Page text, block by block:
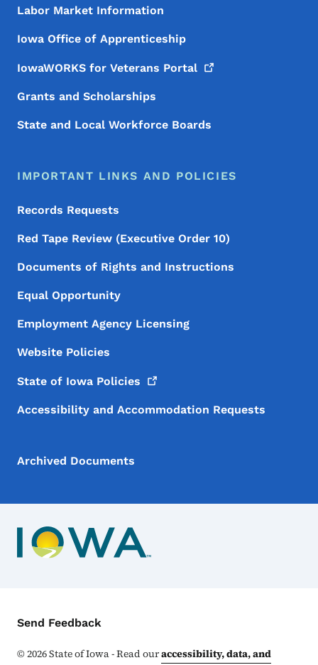
Labor Market Information
Iowa Office of Apprenticeship
IowaWORKS for Veterans Portal
Grants and Scholarships
State and Local Workforce Boards
IMPORTANT LINKS AND POLICIES
Records Requests
Red Tape Review (Executive Order 10)
Documents of Rights and Instructions
Equal Opportunity
Employment Agency Licensing
Website Policies
State of Iowa Policies
Accessibility and Accommodation Requests
Archived Documents
Contact Menu
Send Feedback
©2026State of Iowa - Read ouraccessibility, data, and